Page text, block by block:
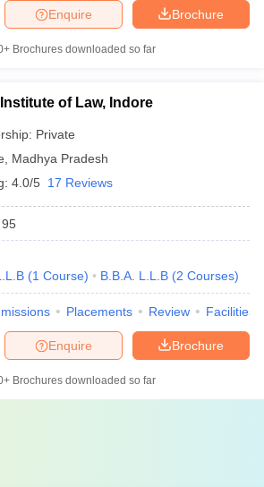
Brochure
Enquire
Brochures downloaded so far
Institute of Law, Indore
Private
Madhya Pradesh
4.0/5 17 Reviews
95
(1 Course) B.B.A. L.L.B (2 Courses)
Placements Review Facilities
Brochure
Enquire
Brochures downloaded so far